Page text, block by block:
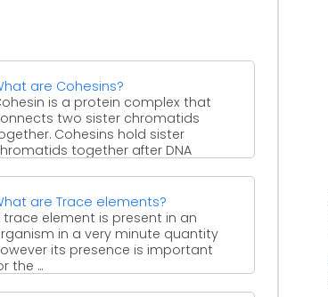
are Cohesins?
is a protein complex that
two sister chromatids
Cohesins hold sister
together after DNA
are Trace elements?
trace element is present in an
in a very minute quantity
its presence is important
the ...